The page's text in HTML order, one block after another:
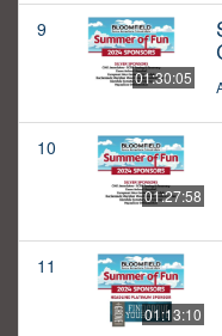
9
01:30:05
10
01:27:58
11
01:13:10